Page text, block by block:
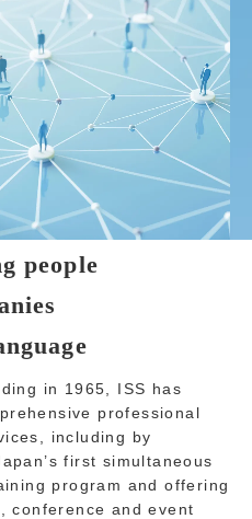
people
in 1965, ISS has
professional
including by
first simultaneous
program and offering
conference and event